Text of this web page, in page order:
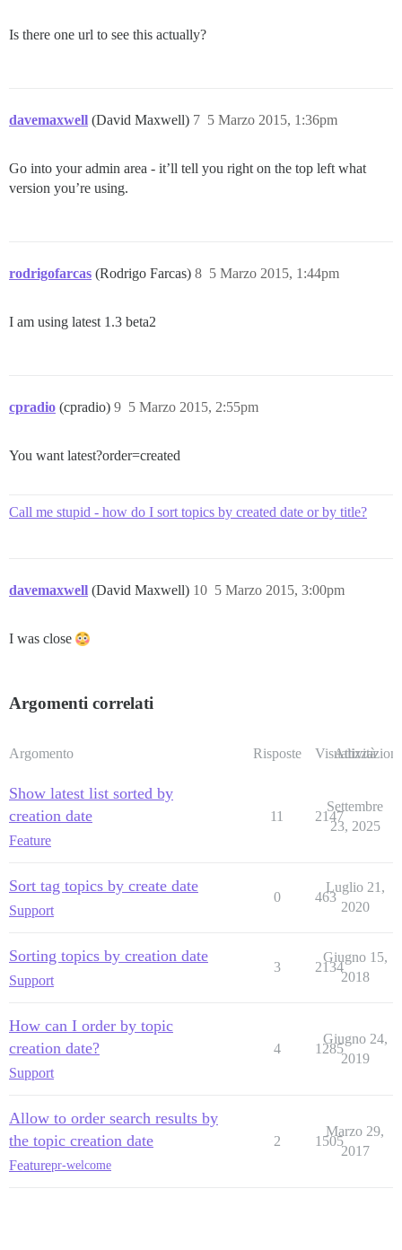
Is there one url to see this actually?
davemaxwell (David Maxwell) 5 Marzo 2015, 1:36pm
7
Go into your admin area - it’ll tell you right on the top left what
version you’re using.
rodrigofarcas (Rodrigo Farcas) 5 Marzo 2015, 1:44pm
8
I am using latest 1.3 beta2
cpradio (cpradio) 5 Marzo 2015, 2:55pm
9
You want latest?order=created
Call me stupid - how do I sort topics by created date or by title?
davemaxwell (David Maxwell) 5 Marzo 2015, 3:00pm
10
I was close
Argomenti correlati
Argomento Risposte Visualizzazioni
Attività
Show latest list sorted by
creation date
Feature
11 2147
Settembre
23, 2025
Sort tag topics by create date
Support
0 463
Luglio 21,
2020
Sorting topics by creation date
Support
3 2134
Giugno 15,
2018
How can I order by topic
creation date?
Support
4 1285
Giugno 24,
2019
Allow to order search results by
the topic creation date
Featurepr-welcome
2 1505
Marzo 29,
2017